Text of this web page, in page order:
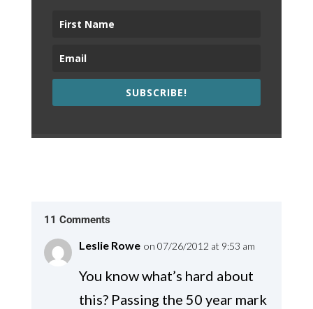
SUBSCRIBE!
11 Comments
Leslie Rowe on 07/26/2012 at 9:53 am
You know what’s hard about
this? Passing the 50 year mark